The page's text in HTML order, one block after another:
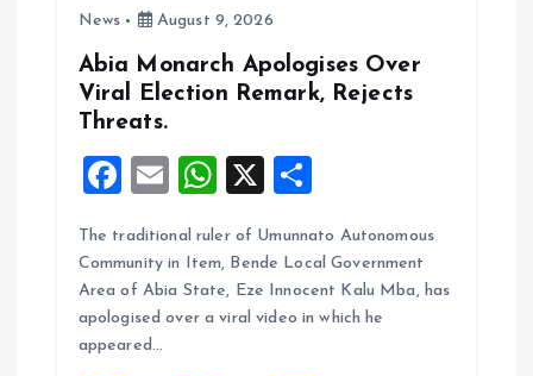
News August 9, 2026
Abia Monarch Apologises Over
Viral Election Remark, Rejects
Threats.
F
ce
b
o
E
ai
l
W
at
s
A
X
a
re
The traditional ruler of Umunnato Autonomous
Community in Item, Bende Local Government
Area of Abia State, Eze Innocent Kalu Mba, has
apologised over a viral video in which he
appeared…